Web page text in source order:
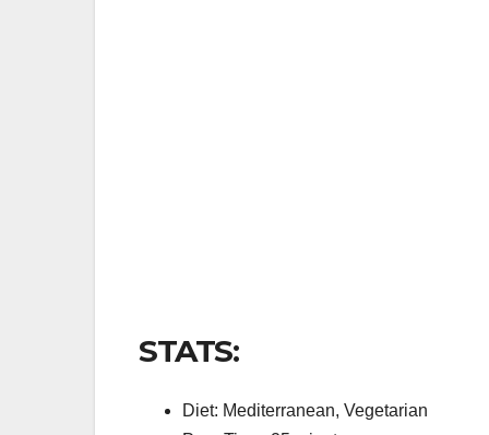
STATS:
Diet: Mediterranean, Vegetarian